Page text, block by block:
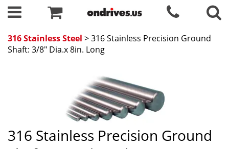
316 Stainless Steel > 316 Stainless Precision Ground
Shaft: 3/8" Dia.x 8in. Long
316 Stainless Precision Ground